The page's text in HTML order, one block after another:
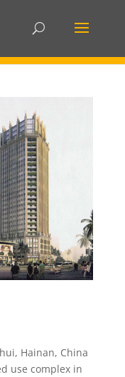
Hainan, China
use complex in